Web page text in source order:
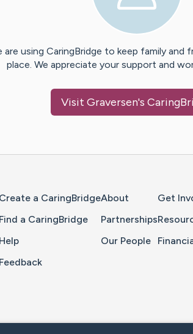
are using CaringBridge to keep family and
place. We appreciate your support and
Visit Graversen's
Create a CaringBridge
Find a CaringBridge
Help
Feedback
About
Partnerships
Our People
Get